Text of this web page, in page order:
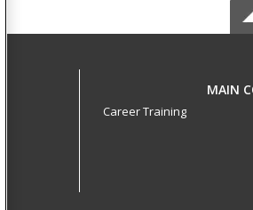
MAIN
Career Training